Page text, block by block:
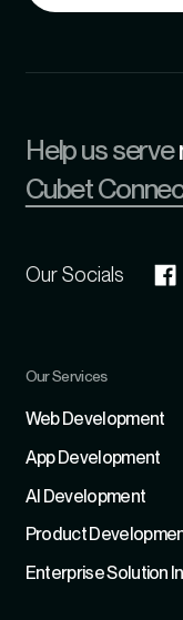
Help us serve
Cubet
Our Socials
Our Services
Web Development
App Development
Al Development
Product
Enterprise Solution